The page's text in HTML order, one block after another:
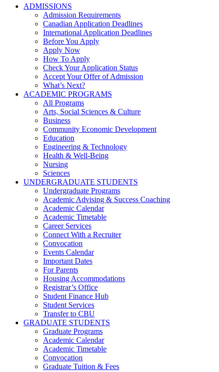
ADMISSIONS
Admission Requirements
Canadian Application Deadlines
International Application Deadlines
Before You Apply
Apply Now
How To Apply
Check Your Application Status
Accept Your Offer of Admission
What’s Next?
ACADEMIC PROGRAMS
All Programs
Arts, Social Sciences & Culture
Business
Community Economic Development
Education
Engineering & Technology
Health & Well-Being
Nursing
Sciences
UNDERGRADUATE STUDENTS
Undergraduate Programs
Academic Advising & Success Coaching
Academic Calendar
Academic Timetable
Career Services
Connect With a Recruiter
Convocation
Events Calendar
Important Dates
For Parents
Housing Accommodations
Registrar’s Office
Student Finance Hub
Student Services
Transfer to CBU
GRADUATE STUDENTS
Graduate Programs
Academic Calendar
Academic Timetable
Convocation
Graduate Tuition & Fees